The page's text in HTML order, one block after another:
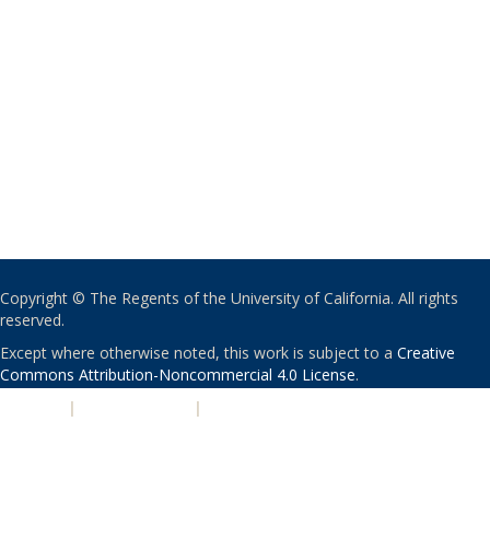
Copyright © The Regents of the University of California. All rights
reserved.
Except where otherwise noted, this work is subject to a Creative
Commons Attribution-Noncommercial 4.0 License.
| |